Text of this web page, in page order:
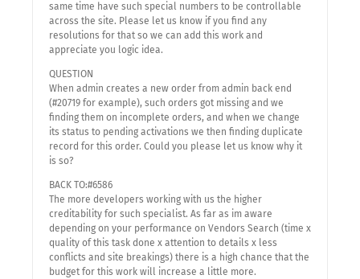
same time have such special numbers to be controllable
across the site. Please let us know if you find any
resolutions for that so we can add this work and
appreciate you logic idea.
QUESTION
When admin creates a new order from admin back end
(#20719 for example), such orders got missing and we
finding them on incomplete orders, and when we change
its status to pending activations we then finding duplicate
record for this order. Could you please let us know why it
is so?
BACK TO:#6586
The more developers working with us the higher
creditability for such specialist. As far as im aware
depending on your performance on Vendors Search (time x
quality of this task done x attention to details x less
conflicts and site breakings) there is a high chance that the
budget for this work will increase a little more.